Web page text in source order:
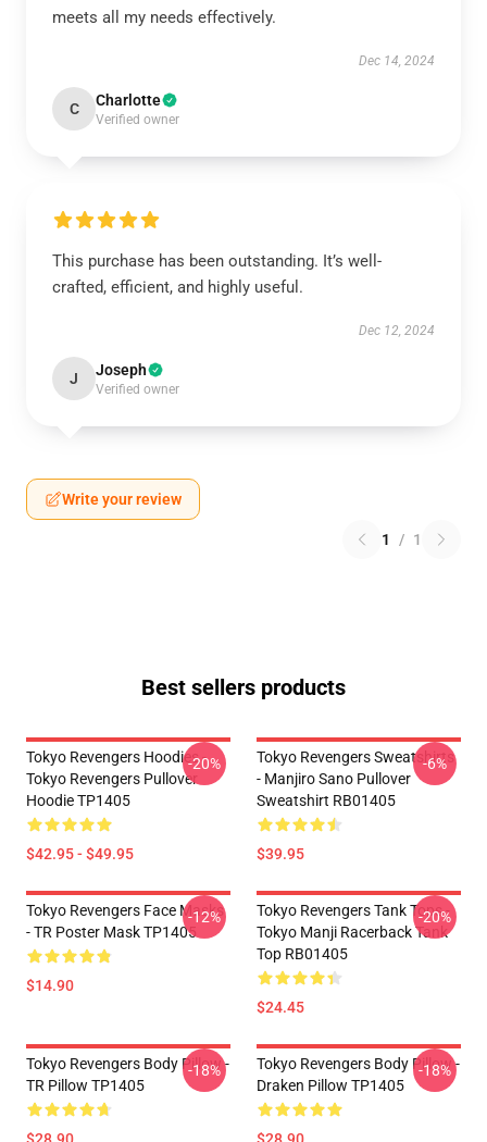
meets all my needs effectively.
Dec 14, 2024
C Charlotte
Verified owner
This purchase has been outstanding. It’s well-
crafted, efficient, and highly useful.
Dec 12, 2024
J Joseph
Verified owner
Write your review
1 / 1
Best sellers products
Tokyo Revengers Hoodies -
Tokyo Revengers Pullover
Hoodie TP1405
$42.95 - $49.95
-20%
Tokyo Revengers Sweatshirts
- Manjiro Sano Pullover
Sweatshirt RB01405
$39.95
-6%
Tokyo Revengers Face Masks
- TR Poster Mask TP1405
$14.90
-12%
Tokyo Revengers Tank Tops -
Tokyo Manji Racerback Tank
Top RB01405
$24.45
-20%
Tokyo Revengers Body Pillow -
TR Pillow TP1405
-18%
Tokyo Revengers Body Pillow -
Draken Pillow TP1405
-18%